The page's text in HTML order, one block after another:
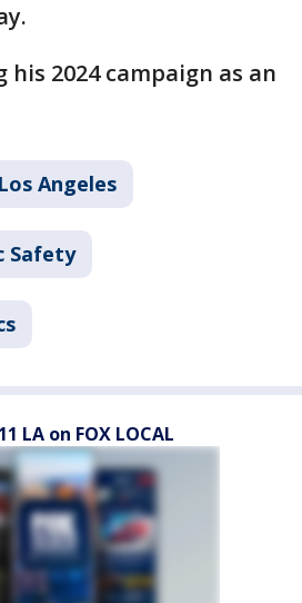
his 2024 campaign as an
Los Angeles
Safety
LA on FOX LOCAL